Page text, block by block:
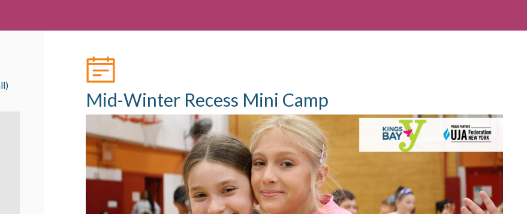
Mid-Winter Recess Mini Camp